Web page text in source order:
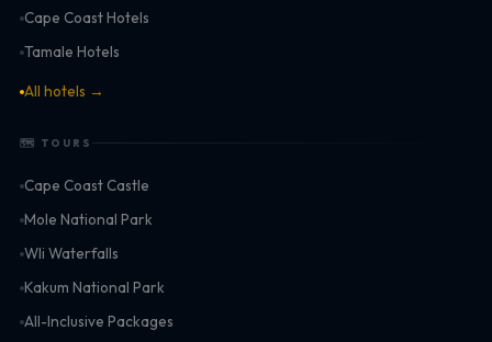
Cape Coast Hotels
Tamale Hotels
All hotels →
🗺 TOURS
Cape Coast Castle
Mole National Park
Wli Waterfalls
Kakum National Park
All-Inclusive Packages